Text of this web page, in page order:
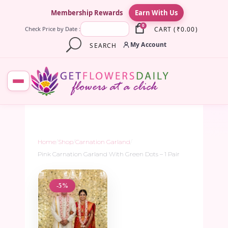
Membership Rewards Earn With Us
Check Price by Date : 0 CART ( ₹0.00)
SEARCH
My Account
Home Shop Carnation Garland
Pink Carnation Garland With Green Dots – 1 Pair
-5%